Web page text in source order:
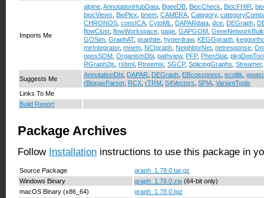
Imports Me
alpine AnnotationHubData BgeeDB BiocCheck BiocFHIR
biocViews
BioPlex bnem CAMERA Category,
CHRONOS consICA CytoML DAPARdata dce DEGraph
flowClust flowWorkspace gage GAPGOM
GOSim GraphAT, graphite hyperdraw, KEGGgraph
mirIntegrator, mnem NCIgraph NeighborNet netresponse
oposSOM OrganismDbi pathview, PFP, PhenStat
RGraph2js rsbml Rtreemix SGCP, SplicingGraphs Streamer
Suggests Me
AnnotationDbi DAPAR DEGraph EBcoexpress ecolitk
rBiopaxParser, RCX rTRM S4Vectors SPIA VariantTools
Links To Me
Build Report
Package Archives
Follow Installation instructions to use this package in
Source Package
graph_1.78.0.tar.gz
Windows Binary
graph_1.78.0.zip (64-bit only)
macOS Binary (x86_64)
graph_1.78.0.tgz